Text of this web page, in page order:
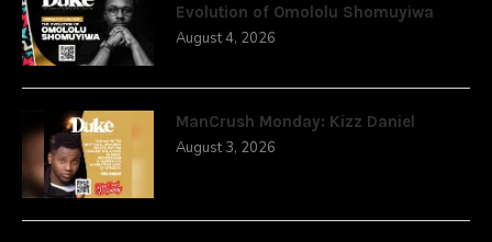
Evolution of Omololu Shomuyiwa
August 4, 2026
ManCrush Monday: Kizz Daniel
August 3, 2026